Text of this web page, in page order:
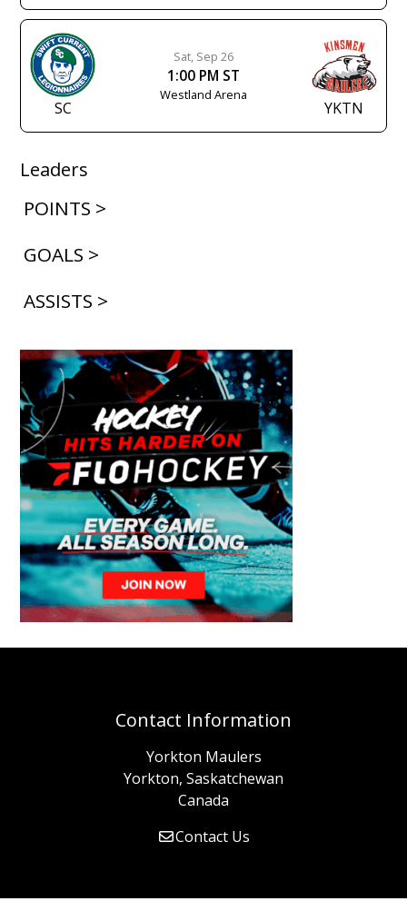
SC
Sat, Sep 26
1:00 PM ST
Westland Arena
YKTN
Leaders
POINTS >
GOALS >
ASSISTS >
Contact Information
Yorkton Maulers
Yorkton, Saskatchewan
Canada
Contact Us